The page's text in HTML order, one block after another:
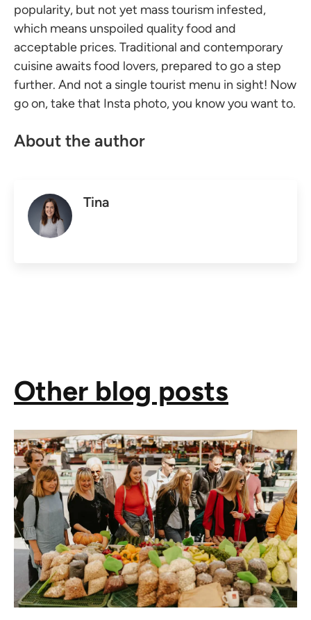
popularity, but not yet mass tourism infested,
which means unspoiled quality food and
acceptable prices. Traditional and contemporary
cuisine awaits food lovers, prepared to go a step
further. And not a single tourist menu in sight! Now
go on, take that Insta photo, you know you want to.
About the author
Tina
Other blog posts